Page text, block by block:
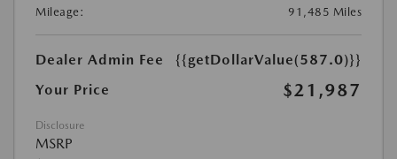
Mileage:
91,485 Miles
Dealer Admin Fee
{{getDollarValue(587.0)}}
Your Price
$21,987
Disclosure
MSRP